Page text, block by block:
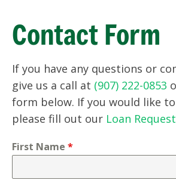
Contact Form
If you have any questions or
give us a call at (907) 222-0853
form below. If you would like
please fill out our Loan Request
First Name *